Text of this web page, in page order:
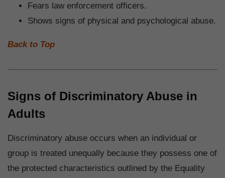
Fears law enforcement officers.
Shows signs of physical and psychological abuse.
Back to Top
Signs of Discriminatory Abuse in
Adults
Discriminatory abuse occurs when an individual or
group is treated unequally because they possess one of
the protected characteristics outlined by the Equality